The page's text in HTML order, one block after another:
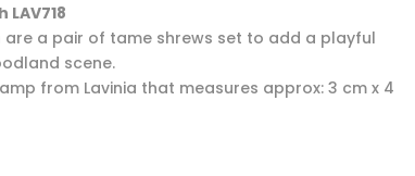
are a pair of tame shrews set to add a playful
scene.
from Lavinia that measures approx: 3 cm x 4